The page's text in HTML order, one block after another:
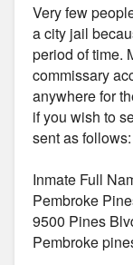
Very few
a city jail
period of time.
commissary
anywhere for
if you wish to
sent as follows:
Inmate Full
Pembroke
9500 Pines
Pembroke